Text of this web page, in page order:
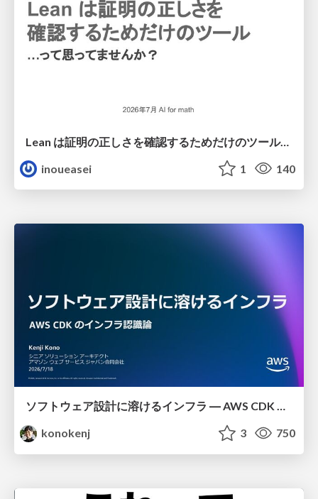
Lean は証明の正しさを確認するためだけのツールって思ってませんか？
inoueasei
1 140
ソフトウェア設計に溶けるインフラ ― AWS CDK のインフラ認識論
konokenj
3 750